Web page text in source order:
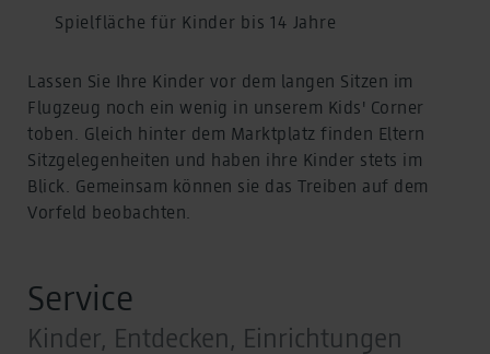
Spielfläche für Kinder bis 14 Jahre
Lassen Sie Ihre Kinder vor dem langen Sitzen im
Flugzeug noch ein wenig in unserem Kids' Corner
toben. Gleich hinter dem Marktplatz finden Eltern
Sitzgelegenheiten und haben ihre Kinder stets im
Blick. Gemeinsam können sie das Treiben auf dem
Vorfeld beobachten.
Service
Kinder, Entdecken, Einrichtungen